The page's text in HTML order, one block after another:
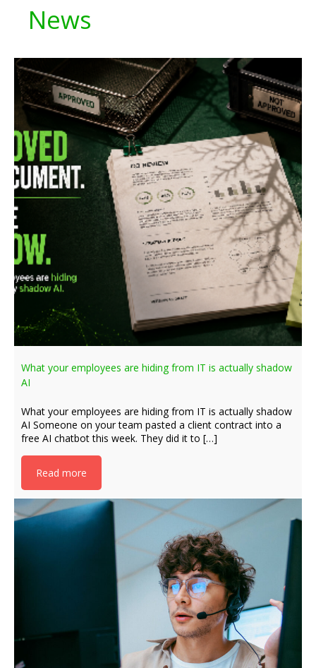
News
What your employees are hiding from IT is actually shadow
AI
What your employees are hiding from IT is actually shadow
AI Someone on your team pasted a client contract into a
free AI chatbot this week. They did it to […]
Read more